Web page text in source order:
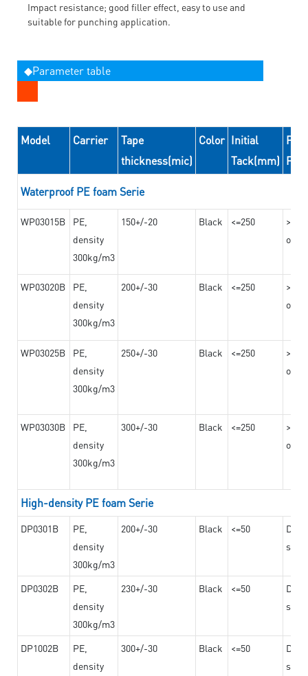
Impact resistance; good filler effect, easy to use and
suitable for punching application.
◆Parameter table
Model Carrier
Tape
thickness(mic)
Color Initial
Tack(mm)
Waterproof PE foam Serie
WP03015B
PE,
density
300kg/m3
150+/-20 Black <=250
on
WP03020B
PE,
density
300kg/m3
200+/-30 Black <=250
on
WP03025B
PE,
density
300kg/m3
250+/-30 Black <=250
on
WP03030B
PE,
density
300kg/m3
300+/-30 Black <=250
on
High-density PE foam Serie
DP0301B
PE,
density
300kg/m3
200+/-30 Black <=50
DP0302B
PE,
density
300kg/m3
230+/-30 Black <=50
DP1002B
PE,
density
300+/-30 Black <=50